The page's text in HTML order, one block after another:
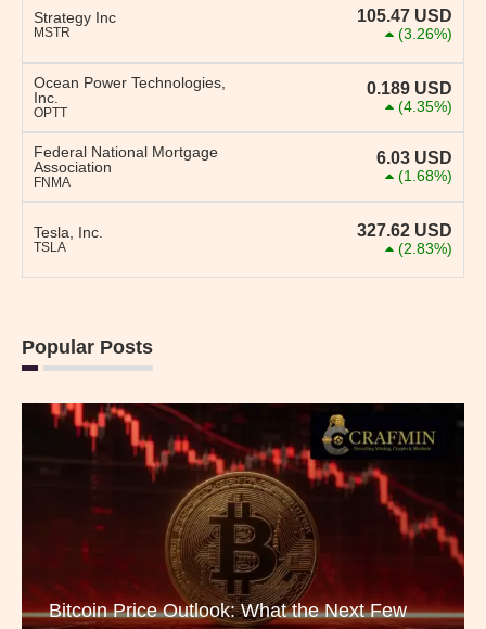
Strategy Inc
MSTR
105.47 USD
(3.26%)
Ocean Power Technologies,
Inc.
OPTT
0.189 USD
(4.35%)
Federal National Mortgage
Association
FNMA
6.03 USD
(1.68%)
Tesla, Inc.
TSLA
327.62 USD
(2.83%)
Popular Posts
Bitcoin Price Outlook: What the Next Few